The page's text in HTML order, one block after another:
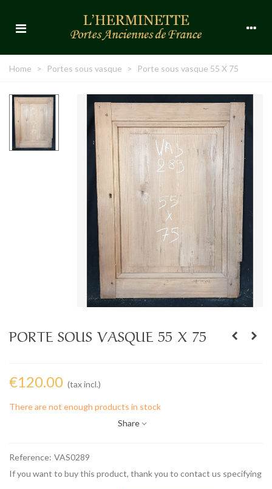
Home > Portes sous vasque > Porte sous vasque 55 X 75
PORTE SOUS VASQUE 55 X 75
€120.00 (tax incl.)
There are not enough products in stock
Share
Reference: VAS0289
If you want to buy this product, thank you to contact us specifying